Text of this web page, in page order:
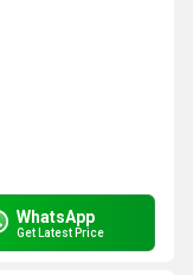
WhatsApp
Get Latest Price